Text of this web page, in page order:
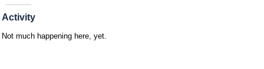
Activity
Not much happening here, yet.